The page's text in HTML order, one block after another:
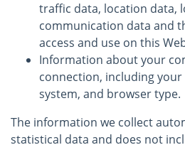
traffic data, location data,
communication data and
access and use on this
Information about your
connection, including
system, and browser type.
The information we collect
statistical data and does not